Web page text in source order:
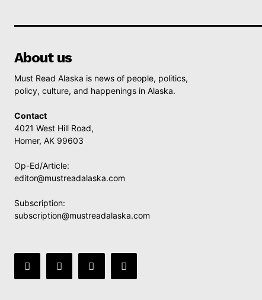
About us
Must Read Alaska is news of people, politics,
policy, culture, and happenings in Alaska.
Contact
4021 West Hill Road,
Homer, AK 99603
Op-Ed/Article:
editor@mustreadalaska.com
Subscription:
subscription@mustreadalaska.com